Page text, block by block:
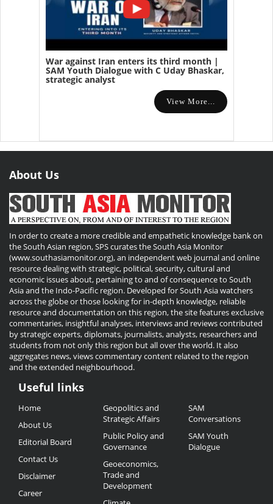
War against Iran enters its third month |
SAM Youth Dialogue with C Uday Bhaskar,
strategic analyst
View More...
About Us
In order to create a more credible and empathetic knowledge bank on
the South Asian region, SPS curates the South Asia Monitor
(www.southasiamonitor.org), an independent web journal and online
resource dealing with strategic, political, security, cultural and
economic issues about, pertaining to and of consequence to South
Asia and the Indo-Pacific region. Developed for South Asia watchers
across the globe or those looking for in-depth knowledge, reliable
resource and documentation on this region, the site features exclusive
commentaries, insightful analyses, interviews and reviews contributed
by strategic experts, diplomats, journalists, analysts, researchers and
students from not only this region but all over the world. It also
aggregates news, views commentary content related to the region
and the extended neighbourhood.
Useful
Links
Useful links
Home
About Us
Editorial Board
Contact Us
Disclaimer
Career
Geopolitics and
Strategic Affairs
Public Policy and
Governance
Geoeconomics,
Trade and
Development
SAM
Conversations
SAM Youth
Dialogue